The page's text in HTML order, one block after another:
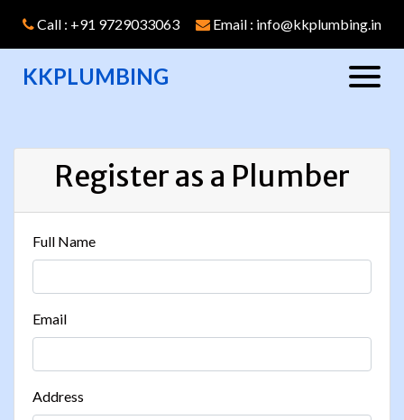
Call : +91 9729033063 Email : info@kkplumbing.in
KKPLUMBING
Register as a Plumber
Full Name
Email
Address